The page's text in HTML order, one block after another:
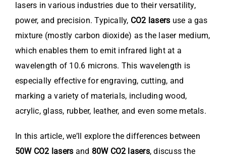
lasers in various industries due to their versatility,
power, and precision. Typically, CO2 lasers use a gas
mixture (mostly carbon dioxide) as the laser medium,
which enables them to emit infrared light at a
wavelength of 10.6 microns. This wavelength is
especially effective for engraving, cutting, and
marking a variety of materials, including wood,
acrylic, glass, rubber, leather, and even some metals.
In this article, we’ll explore the differences between
50W CO2 lasers and 80W CO2 lasers, discuss the